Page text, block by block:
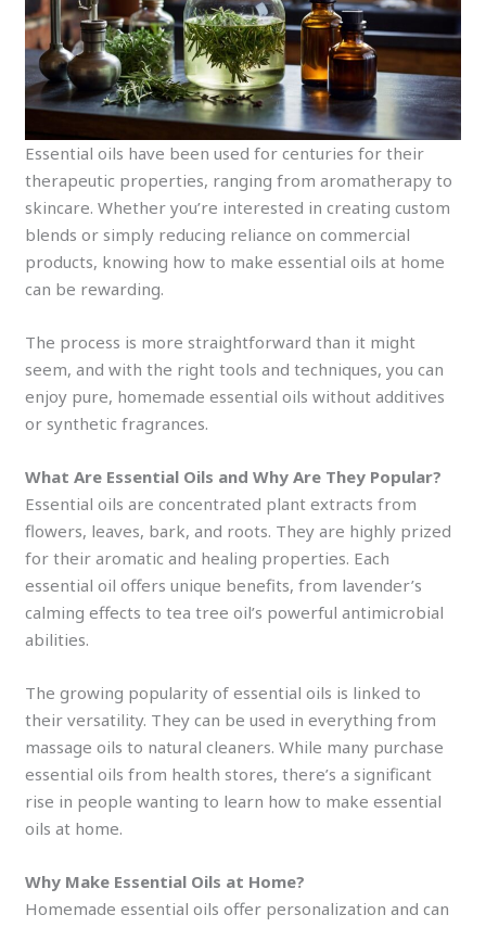
Essential oils have been used for centuries for their
therapeutic properties, ranging from aromatherapy to
skincare. Whether you’re interested in creating custom
blends or simply reducing reliance on commercial
products, knowing how to make essential oils at home
can be rewarding.
The process is more straightforward than it might
seem, and with the right tools and techniques, you can
enjoy pure, homemade essential oils without additives
or synthetic fragrances.
What Are Essential Oils and Why Are They Popular?
Essential oils are concentrated plant extracts from
flowers, leaves, bark, and roots. They are highly prized
for their aromatic and healing properties. Each
essential oil offers unique benefits, from lavender’s
calming effects to tea tree oil’s powerful antimicrobial
abilities.
The growing popularity of essential oils is linked to
their versatility. They can be used in everything from
massage oils to natural cleaners. While many purchase
essential oils from health stores, there’s a significant
rise in people wanting to learn how to make essential
oils at home.
Why Make Essential Oils at Home?
Homemade essential oils offer personalization and can